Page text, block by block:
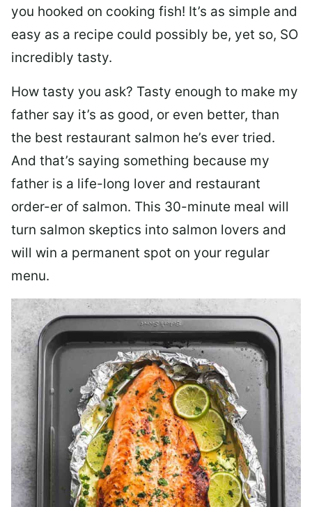
you hooked on cooking fish! It’s as simple and
easy as a recipe could possibly be, yet so, SO
incredibly tasty.
How tasty you ask? Tasty enough to make my
father say it’s as good, or even better, than
the best restaurant salmon he’s ever tried.
And that’s saying something because my
father is a life-long lover and restaurant
order-er of salmon. This 30-minute meal will
turn salmon skeptics into salmon lovers and
will win a permanent spot on your regular
menu.